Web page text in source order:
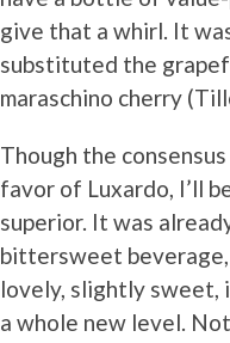
give that a whirl. It
substituted the
maraschino cherry
Though the
favor of Luxardo, I’ll
superior. It was
bittersweet beverage,
lovely, slightly sweet,
a whole new level.